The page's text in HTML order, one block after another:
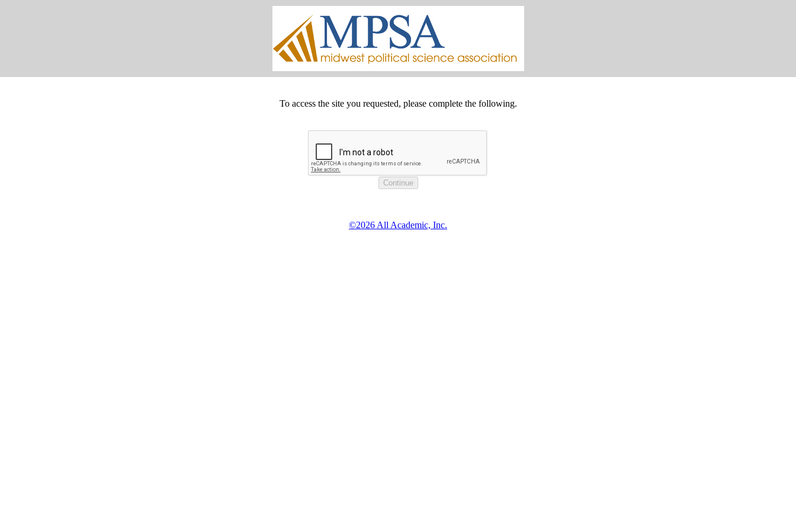
To access the site you requested, please complete the following.
©2026 All Academic, Inc.